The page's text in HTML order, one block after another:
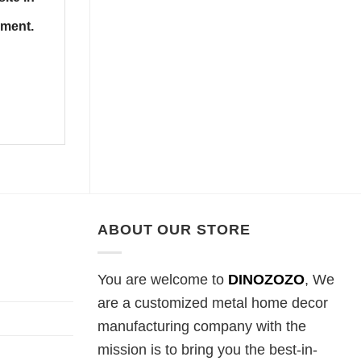
ABOUT OUR STORE
You are welcome to DINOZOZO, We
are a customized metal home decor
manufacturing company with the
mission is to bring you the best-in-